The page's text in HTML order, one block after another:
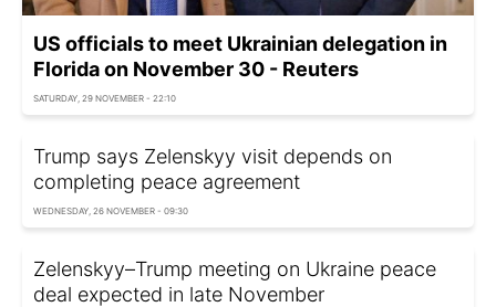
US officials to meet Ukrainian delegation in
Florida on November 30 - Reuters
SATURDAY, 29 NOVEMBER - 22:10
Trump says Zelenskyy visit depends on
completing peace agreement
WEDNESDAY, 26 NOVEMBER - 09:30
Zelenskyy–Trump meeting on Ukraine peace
deal expected in late November